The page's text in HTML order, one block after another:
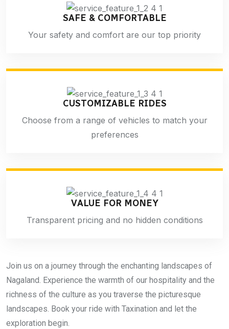
SAFE & COMFORTABLE
Your safety and comfort are our top priority
CUSTOMIZABLE RIDES
Choose from a range of vehicles to match your
preferences
VALUE FOR MONEY
Transparent pricing and no hidden conditions
Join us on a journey through the enchanting landscapes of
Nagaland. Experience the warmth of our hospitality and the
richness of the culture as you traverse the picturesque
landscapes. Book your ride with Taxination and let the
exploration begin.